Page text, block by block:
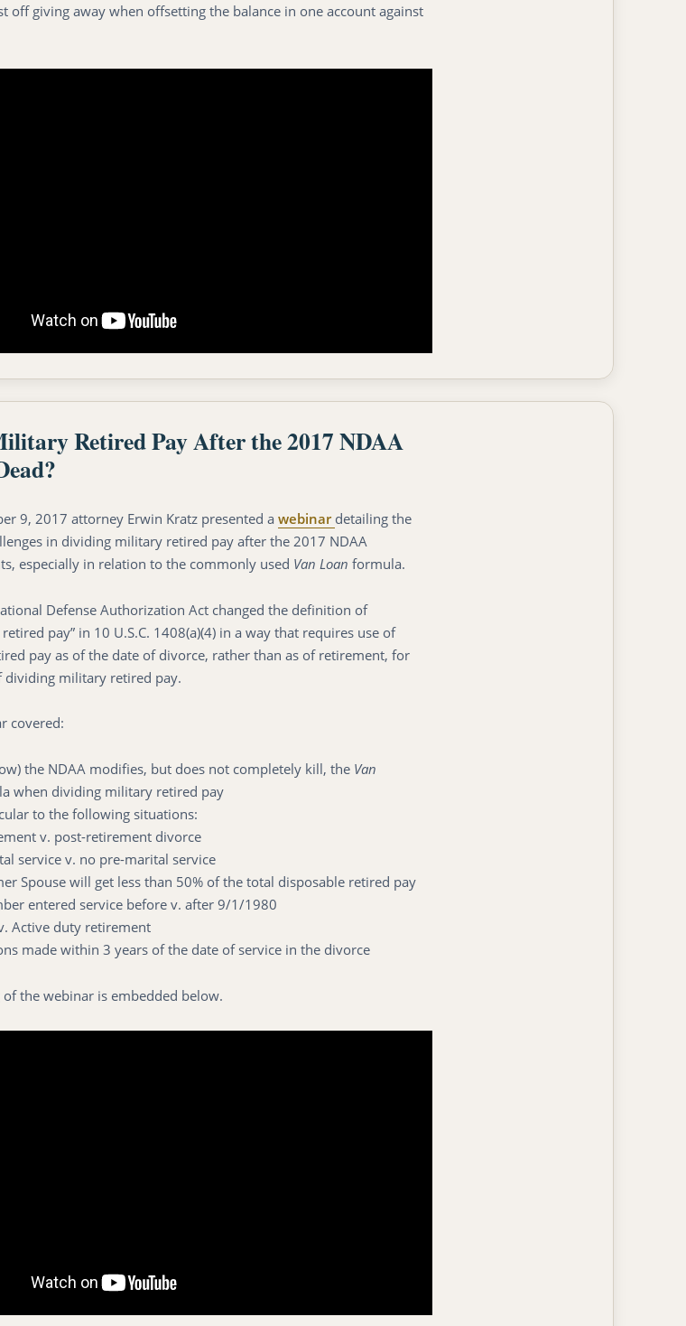
off giving away when offsetting the balance in one account against
Retired Pay After the 2017 NDAA
9, 2017 attorney Erwin Kratz presented awebinar detailing the
in dividing military retired pay after the 2017 NDAA
especially in relation to the commonly used Van Loan formula.
Defense Authorization Act changed the definition of
retired pay” in 10 U.S.C. 1408(a)(4) in a way that requires use of
pay as of the date of divorce, rather than as of retirement, for
dividing military retired pay.
covered:
the NDAA modifies, but does not completely kill, the Van
when dividing military retired pay
to the following situations:
v. post-retirement divorce
service v. no pre-marital service
Spouse will get less than 50% of the total disposable retired pay
entered service before v. after 9/1/1980
Active duty retirement
made within 3 years of the date of service in the divorce
the webinar is embedded below.